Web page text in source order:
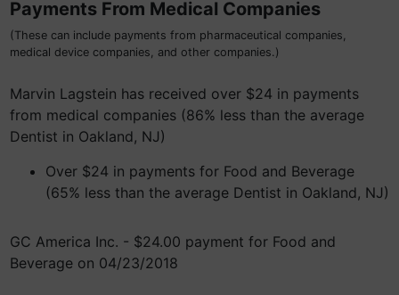
Payments From Medical Companies
(These can include payments from pharmaceutical companies,
medical device companies, and other companies.)
Marvin Lagstein has received over $24 in payments
from medical companies (86% less than the average
Dentist in Oakland, NJ)
Over $24 in payments for Food and Beverage
(65% less than the average Dentist in Oakland, NJ)
GC America Inc. - $24.00 payment for Food and
Beverage on 04/23/2018